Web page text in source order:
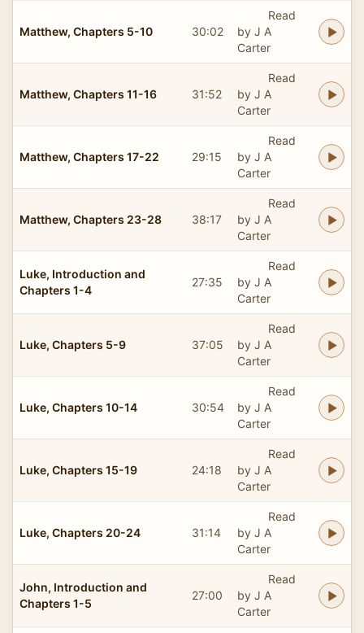
Matthew, Chapters 5-10 30:02
Read
by J A
Carter
Matthew, Chapters 11-16 31:52
Read
by J A
Carter
Matthew, Chapters 17-22 29:15
Read
by J A
Carter
Matthew, Chapters 23-28 38:17
Read
by J A
Carter
Luke, Introduction and
Chapters 1-4
27:35
Read
by J A
Carter
Luke, Chapters 5-9 37:05
Read
by J A
Carter
Luke, Chapters 10-14 30:54
Read
by J A
Carter
Luke, Chapters 15-19 24:18
Read
by J A
Carter
Luke, Chapters 20-24 31:14
Read
by J A
Carter
John, Introduction and
Chapters 1-5
27:00
Read
by J A
Carter